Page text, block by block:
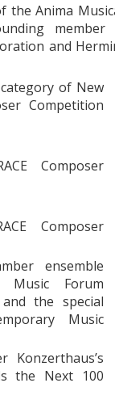
the Anima
member
and
of New
Competition
Composer
Composer
ensemble
Forum
the special
Music
the Next 100